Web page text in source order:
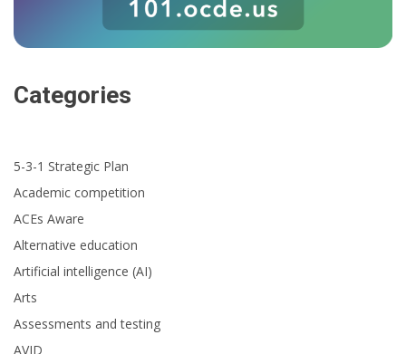
Categories
5-3-1 Strategic Plan
Academic competition
ACEs Aware
Alternative education
Artificial intelligence (AI)
Arts
Assessments and testing
AVID